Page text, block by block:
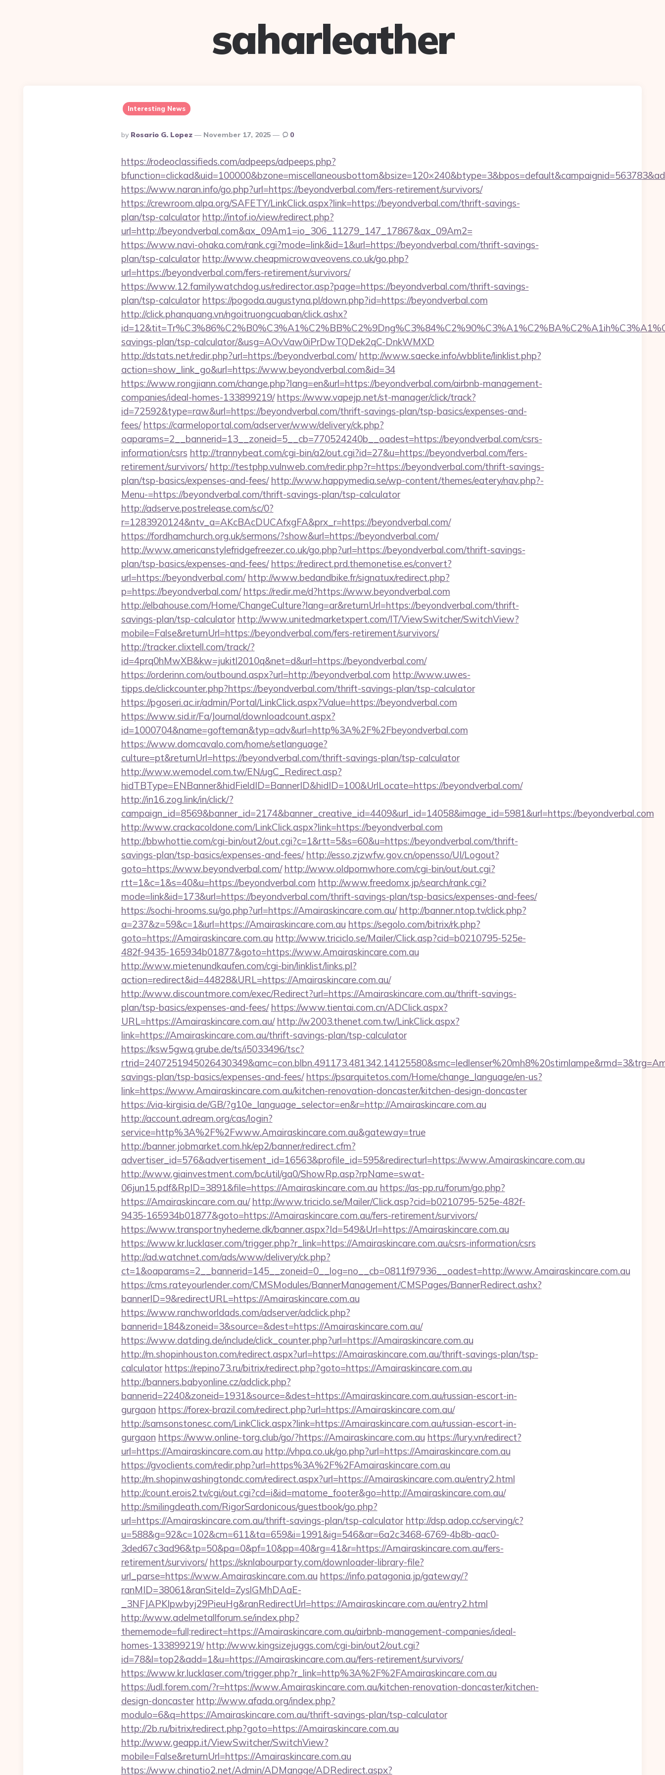
saharleather
Interesting News
Posted
By
By Rosario G. Lopez November 17, 2025 0
https://rodeoclassifieds.com/adpeeps/adpeeps.php?
https://www.naran.info/go.php?url=https://beyondverbal.com/fers-retirement/survivors/
https://crewroom.alpa.org/SAFETY/LinkClick.aspx?link=https://beyondverbal.com/thrift-savings-
plan/tsp-calculator http://intof.io/view/redirect.php?
url=http://beyondverbal.com&ax_09Am1=io_306_11279_147_17867&ax_09Am2=
https://www.navi-ohaka.com/rank.cgi?mode=link&id=1&url=https://beyondverbal.com/thrift-savings-
plan/tsp-calculator http://www.cheapmicrowaveovens.co.uk/go.php?
url=https://beyondverbal.com/fers-retirement/survivors/
https://www.12.familywatchdog.us/redirector.asp?page=https://beyondverbal.com/thrift-savings-
plan/tsp-calculator https://pogoda.augustyna.pl/down.php?id=https://beyondverbal.com
http://click.phanquang.vn/ngoitruongcuaban/click.ashx?
savings-plan/tsp-calculator/&usg=AOvVaw0iPrDwTQDek2qC-DnkWMXD
http://dstats.net/redir.php?url=https://beyondverbal.com/ http://www.saecke.info/wbblite/linklist.php?
action=show_link_go&url=https://www.beyondverbal.com&id=34
https://www.rongjiann.com/change.php?lang=en&url=https://beyondverbal.com/airbnb-management-
companies/ideal-homes-133899219/ https://www.vapejp.net/st-manager/click/track?
id=72592&type=raw&url=https://beyondverbal.com/thrift-savings-plan/tsp-basics/expenses-and-
fees/ https://carmeloportal.com/adserver/www/delivery/ck.php?
oaparams=2__bannerid=13__zoneid=5__cb=770524240b__oadest=https://beyondverbal.com/csrs-
information/csrs http://trannybeat.com/cgi-bin/a2/out.cgi?id=27&u=https://beyondverbal.com/fers-
retirement/survivors/ http://testphp.vulnweb.com/redir.php?r=https://beyondverbal.com/thrift-savings-
plan/tsp-basics/expenses-and-fees/ http://www.happymedia.se/wp-content/themes/eatery/nav.php?-
Menu-=https://beyondverbal.com/thrift-savings-plan/tsp-calculator
http://adserve.postrelease.com/sc/0?
r=1283920124&ntv_a=AKcBAcDUCAfxgFA&prx_r=https://beyondverbal.com/
https://fordhamchurch.org.uk/sermons/?show&url=https://beyondverbal.com/
http://www.americanstylefridgefreezer.co.uk/go.php?url=https://beyondverbal.com/thrift-savings-
plan/tsp-basics/expenses-and-fees/ https://redirect.prd.themonetise.es/convert?
url=https://beyondverbal.com/ http://www.bedandbike.fr/signatux/redirect.php?
p=https://beyondverbal.com/ https://redir.me/d?https://www.beyondverbal.com
http://elbahouse.com/Home/ChangeCulture?lang=ar&returnUrl=https://beyondverbal.com/thrift-
savings-plan/tsp-calculator http://www.unitedmarketxpert.com/IT/ViewSwitcher/SwitchView?
mobile=False&returnUrl=https://beyondverbal.com/fers-retirement/survivors/
http://tracker.clixtell.com/track/?
id=4prq0hMwXB&kw=jukitl2010q&net=d&url=https://beyondverbal.com/
https://orderinn.com/outbound.aspx?url=http://beyondverbal.com http://www.uwes-
tipps.de/clickcounter.php?https://beyondverbal.com/thrift-savings-plan/tsp-calculator
https://pgoseri.ac.ir/admin/Portal/LinkClick.aspx?Value=https://beyondverbal.com
https://www.sid.ir/Fa/Journal/downloadcount.aspx?
id=1000704&name=gofteman&typ=adv&url=http%3A%2F%2Fbeyondverbal.com
https://www.domcavalo.com/home/setlanguage?
culture=pt&returnUrl=https://beyondverbal.com/thrift-savings-plan/tsp-calculator
http://www.wemodel.com.tw/EN/ugC_Redirect.asp?
hidTBType=ENBanner&hidFieldID=BannerID&hidID=100&UrlLocate=https://beyondverbal.com/
http://in16.zog.link/in/click/?
campaign_id=8569&banner_id=2174&banner_creative_id=4409&url_id=14058&image_id=5981&url=https://beyondverbal.com
http://www.crackacoldone.com/LinkClick.aspx?link=https://beyondverbal.com
http://bbwhottie.com/cgi-bin/out2/out.cgi?c=1&rtt=5&s=60&u=https://beyondverbal.com/thrift-
savings-plan/tsp-basics/expenses-and-fees/ http://esso.zjzwfw.gov.cn/opensso/UI/Logout?
goto=https://www.beyondverbal.com/ http://www.oldpornwhore.com/cgi-bin/out/out.cgi?
rtt=1&c=1&s=40&u=https://beyondverbal.com http://www.freedomx.jp/search/rank.cgi?
mode=link&id=173&url=https://beyondverbal.com/thrift-savings-plan/tsp-basics/expenses-and-fees/
https://sochi-hrooms.su/go.php?url=https://Amairaskincare.com.au/ http://banner.ntop.tv/click.php?
a=237&z=59&c=1&url=https://Amairaskincare.com.au https://segolo.com/bitrix/rk.php?
goto=https://Amairaskincare.com.au http://www.triciclo.se/Mailer/Click.asp?cid=b0210795-525e-
482f-9435-165934b01877&goto=https://www.Amairaskincare.com.au
http://www.mietenundkaufen.com/cgi-bin/linklist/links.pl?
action=redirect&id=44828&URL=https://Amairaskincare.com.au/
http://www.discountmore.com/exec/Redirect?url=https://Amairaskincare.com.au/thrift-savings-
plan/tsp-basics/expenses-and-fees/ https://www.tientai.com.cn/ADClick.aspx?
URL=https://Amairaskincare.com.au/ http://w2003.thenet.com.tw/LinkClick.aspx?
link=https://Amairaskincare.com.au/thrift-savings-plan/tsp-calculator
https://ksw5gwq.grube.de/ts/i5033496/tsc?
savings-plan/tsp-basics/expenses-and-fees/ https://psarquitetos.com/Home/change_language/en-us?
link=https://www.Amairaskincare.com.au/kitchen-renovation-doncaster/kitchen-design-doncaster
https://via-kirgisia.de/GB/?g10e_language_selector=en&r=http://Amairaskincare.com.au
http://account.adream.org/cas/login?
service=http%3A%2F%2Fwww.Amairaskincare.com.au&gateway=true
http://banner.jobmarket.com.hk/ep2/banner/redirect.cfm?
advertiser_id=576&advertisement_id=16563&profile_id=595&redirecturl=https://www.Amairaskincare.com.au
http://www.giainvestment.com/bc/util/ga0/ShowRp.asp?rpName=swat-
06jun15.pdf&RpID=3891&file=https://Amairaskincare.com.au https://as-pp.ru/forum/go.php?
https://Amairaskincare.com.au/ http://www.triciclo.se/Mailer/Click.asp?cid=b0210795-525e-482f-
9435-165934b01877&goto=https://Amairaskincare.com.au/fers-retirement/survivors/
https://www.transportnyhederne.dk/banner.aspx?Id=549&Url=https://Amairaskincare.com.au
https://www.kr.lucklaser.com/trigger.php?r_link=https://Amairaskincare.com.au/csrs-information/csrs
http://ad.watchnet.com/ads/www/delivery/ck.php?
ct=1&oaparams=2__bannerid=145__zoneid=0__log=no__cb=0811f97936__oadest=http://www.Amairaskincare.com.au
https://cms.rateyourlender.com/CMSModules/BannerManagement/CMSPages/BannerRedirect.ashx?
bannerID=9&redirectURL=https://Amairaskincare.com.au
https://www.ranchworldads.com/adserver/adclick.php?
bannerid=184&zoneid=3&source=&dest=https://Amairaskincare.com.au/
https://www.datding.de/include/click_counter.php?url=https://Amairaskincare.com.au
http://m.shopinhouston.com/redirect.aspx?url=https://Amairaskincare.com.au/thrift-savings-plan/tsp-
calculator https://repino73.ru/bitrix/redirect.php?goto=https://Amairaskincare.com.au
http://banners.babyonline.cz/adclick.php?
bannerid=2240&zoneid=1931&source=&dest=https://Amairaskincare.com.au/russian-escort-in-
gurgaon https://forex-brazil.com/redirect.php?url=https://Amairaskincare.com.au/
http://samsonstonesc.com/LinkClick.aspx?link=https://Amairaskincare.com.au/russian-escort-in-
gurgaon https://www.online-torg.club/go/?https://Amairaskincare.com.au https://lury.vn/redirect?
url=https://Amairaskincare.com.au http://vhpa.co.uk/go.php?url=https://Amairaskincare.com.au
https://gvoclients.com/redir.php?url=https%3A%2F%2FAmairaskincare.com.au
http://m.shopinwashingtondc.com/redirect.aspx?url=https://Amairaskincare.com.au/entry2.html
http://count.erois2.tv/cgi/out.cgi?cd=i&id=matome_footer&go=http://Amairaskincare.com.au/
http://smilingdeath.com/RigorSardonicous/guestbook/go.php?
url=https://Amairaskincare.com.au/thrift-savings-plan/tsp-calculator http://dsp.adop.cc/serving/c?
u=588&g=92&c=102&cm=611&ta=659&i=1991&ig=546&ar=6a2c3468-6769-4b8b-aac0-
3ded67c3ad96&tp=50&pa=0&pf=10&pp=40&rg=41&r=https://Amairaskincare.com.au/fers-
retirement/survivors/ https://sknlabourparty.com/downloader-library-file?
url_parse=https://www.Amairaskincare.com.au https://info.patagonia.jp/gateway/?
ranMID=38061&ranSiteId=ZyslGMhDAaE-
_3NFJAPKIpwbyj29PieuHg&ranRedirectUrl=https://Amairaskincare.com.au/entry2.html
http://www.adelmetallforum.se/index.php?
thememode=full;redirect=https://Amairaskincare.com.au/airbnb-management-companies/ideal-
homes-133899219/ http://www.kingsizejuggs.com/cgi-bin/out2/out.cgi?
id=78&l=top2&add=1&u=https://Amairaskincare.com.au/fers-retirement/survivors/
https://www.kr.lucklaser.com/trigger.php?r_link=http%3A%2F%2FAmairaskincare.com.au
https://udl.forem.com/?r=https://www.Amairaskincare.com.au/kitchen-renovation-doncaster/kitchen-
design-doncaster http://www.afada.org/index.php?
modulo=6&q=https://Amairaskincare.com.au/thrift-savings-plan/tsp-calculator
http://2b.ru/bitrix/redirect.php?goto=https://Amairaskincare.com.au
http://www.geapp.it/ViewSwitcher/SwitchView?
mobile=False&returnUrl=https://Amairaskincare.com.au
https://www.chinatio2.net/Admin/ADManage/ADRedirect.aspx?